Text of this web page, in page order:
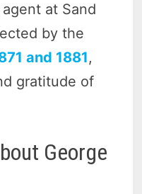
at Sand
by the
and 1881,
gratitude of
George